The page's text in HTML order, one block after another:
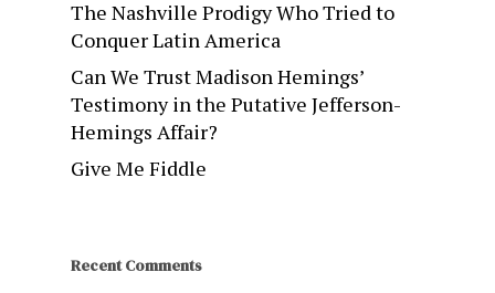
The Nashville Prodigy Who Tried to
Conquer Latin America
Can We Trust Madison Hemings’
Testimony in the Putative Jefferson-
Hemings Affair?
Give Me Fiddle
Recent Comments